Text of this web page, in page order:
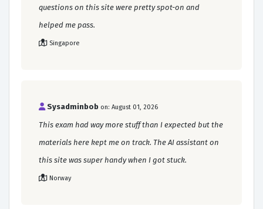
questions on this site were pretty spot-on and
helped me pass.
Singapore
Sysadminbob on: August 01, 2026
This exam had way more stuff than I expected but the
materials here kept me on track. The AI assistant on
this site was super handy when I got stuck.
Norway